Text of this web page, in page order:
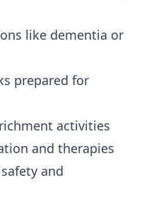
like dementia or
prepared for
activities
and therapies
and